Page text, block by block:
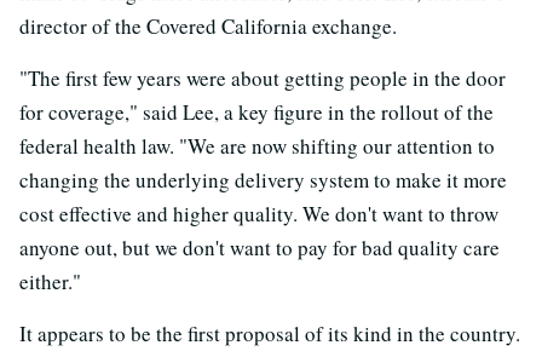
director of the Covered California exchange.
"The first few years were about getting people in the door
for coverage," said Lee, a key figure in the rollout of the
federal health law. "We are now shifting our attention to
changing the underlying delivery system to make it more
cost effective and higher quality. We don't want to throw
anyone out, but we don't want to pay for bad quality care
either."
It appears to be the first proposal of its kind in the country.